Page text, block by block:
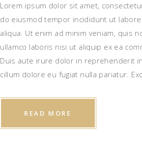
Lorem ipsum dolor sit amet,
do eiusmod tempor incididunt ut
aliqua. Ut enim ad minim veniam, quis
ullamco laboris nisi ut aliquip ex ea
Duis aute irure dolor in reprehenderit
cillum dolore eu fugiat nulla pariatur.
READ MORE